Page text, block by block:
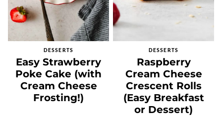
DESSERTS
Easy Strawberry
Poke Cake (with
Cream Cheese
Frosting!)
DESSERTS
Raspberry
Cream Cheese
Crescent Rolls
(Easy Breakfast
or Dessert)